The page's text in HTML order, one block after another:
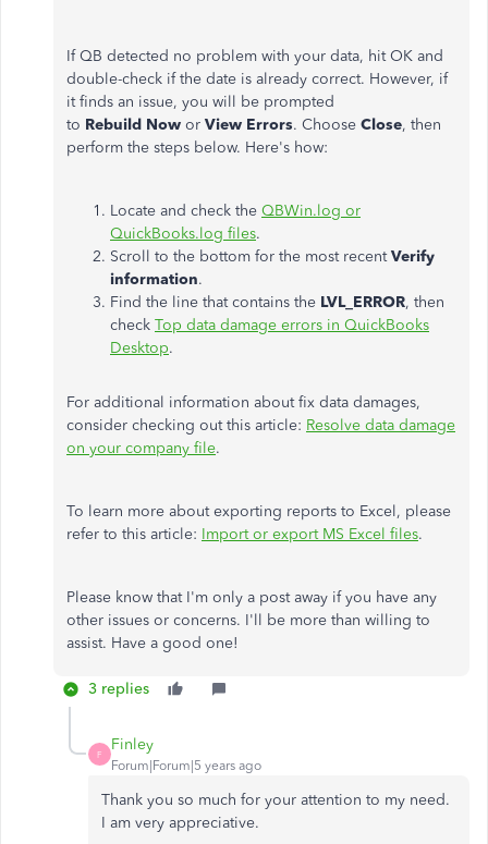
If QB detected no problem with your data, hit OK and
double-check if the date is already correct. However, if
it finds an issue, you will be prompted
to Rebuild Now or View Errors. Choose Close, then
perform the steps below. Here's how:
Locate and check the QBWin.log or
QuickBooks.log files.
Scroll to the bottom for the most recentVerify
information.
Find the line that contains the LVL_ERROR, then
check Top data damage errors in QuickBooks
Desktop.
For additional information about fix data damages,
consider checking out this article: Resolve data damage
on your company file.
To learn more about exporting reports to Excel, please
refer to this article: Import or export MS Excel files.
Please know that I'm only a post away if you have any
other issues or concerns. I'll be more than willing to
assist. Have a good one!
3 replies
F
Finley
Forum|Forum|5 years ago
Thank you so much for your attention to my need.
I am very appreciative.